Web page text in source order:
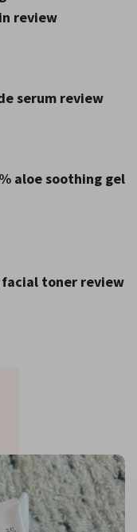
review
serum review
aloe soothing gel
toner review